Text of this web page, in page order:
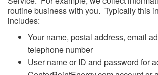
routine business with you. Typically this
includes:
​Your name, postal address, email
telephone number
User name or ID and password for